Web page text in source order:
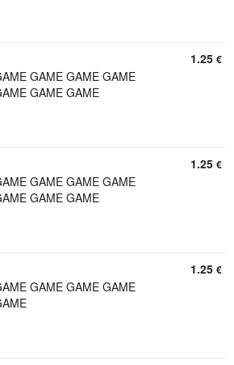
GAME GAME GAME
GAME GAME
1.25 €
GAME GAME GAME
GAME GAME
1.25 €
GAME GAME GAME
1.25 €